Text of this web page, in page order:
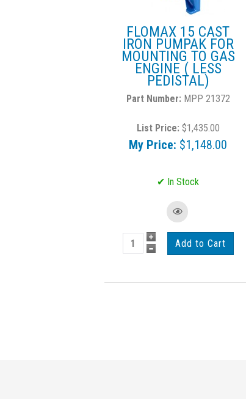
FLOMAX 15 CAST
IRON PUMPAK FOR
MOUNTING TO GAS
ENGINE ( LESS
PEDISTAL)
MPP 21372
List Price: $1,435.00
My Price: $1,148.00